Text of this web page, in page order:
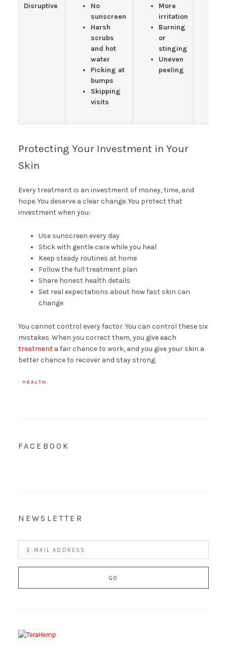
Disruptive
No
sunscreen
Harsh
scrubs
and hot
water
Picking at
bumps
Skipping
visits
More
irritation
Burning
or
stinging
Uneven
peeling
Protecting Your Investment in Your
Skin
Every treatment is an investment of money, time, and
hope. You deserve a clear change. You protect that
investment when you:
Use sunscreen every day
Stick with gentle care while you heal
Keep steady routines at home
Follow the full treatment plan
Share honest health details
Set real expectations about how fast skin can
change
You cannot control every factor. You can control these six
mistakes. When you correct them, you give each
treatmenta fair chance to work, and you give your skin a
better chance to recover and stay strong.
· HEALTH
FACEBOOK
NEWSLETTER